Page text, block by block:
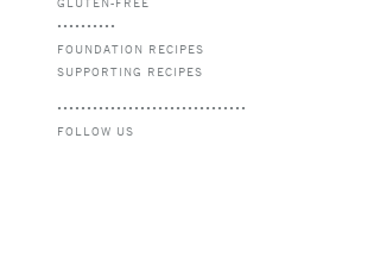
FOUNDATION RECIPES
SUPPORTING RECIPES
FOLLOW US